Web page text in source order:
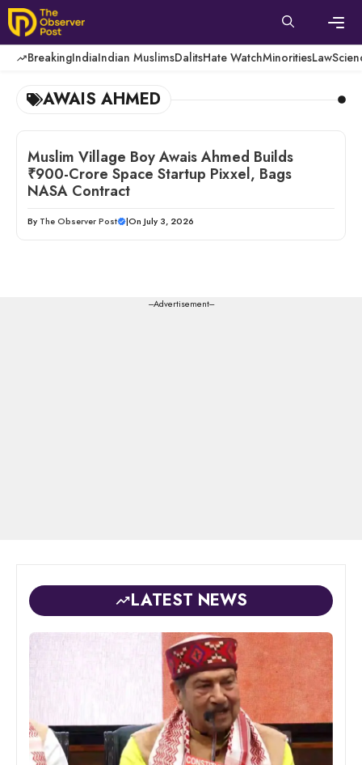
Skip
to
content
BreakingIndiaIndian MuslimsDalitsHate WatchMinoritiesLaw
AWAIS AHMED
Muslim Village Boy Awais Ahmed Builds
₹900-Crore Space Startup Pixxel, Bags
NASA Contract
By The Observer Post |On July 3, 2026
---Advertisement---
LATEST NEWS